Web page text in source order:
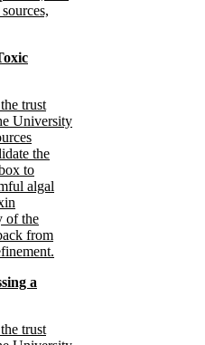
trust
University
the
to
algal
of the
from
a
trust